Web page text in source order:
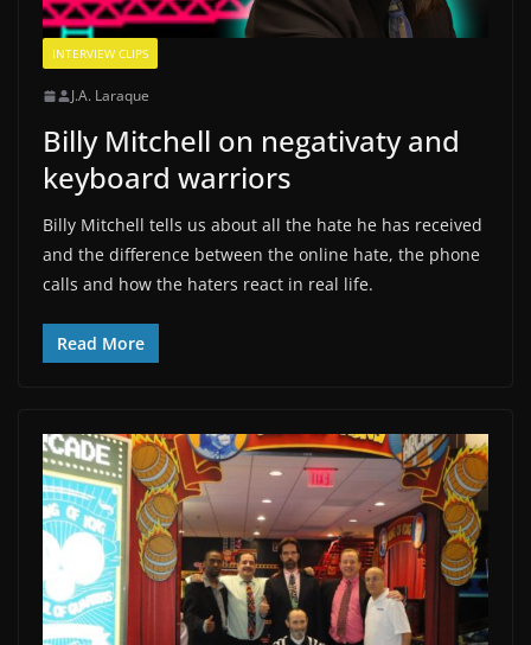
INTERVIEW CLIPS
J.A. Laraque
Billy Mitchell on negativaty and
keyboard warriors
Billy Mitchell tells us about all the hate he has received
and the difference between the online hate, the phone
calls and how the haters react in real life.
Read More